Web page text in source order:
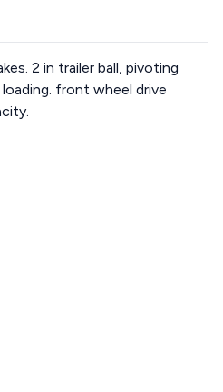
2 in trailer ball, pivoting
front wheel drive